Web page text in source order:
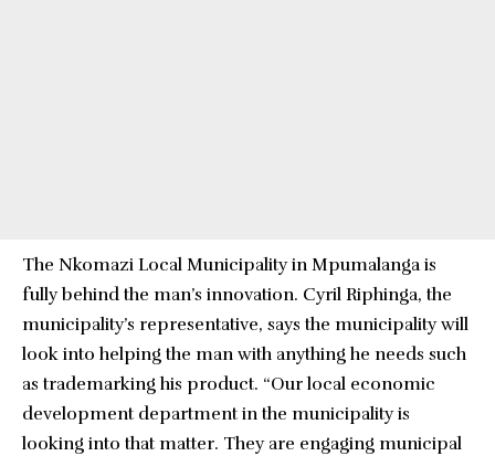
The Nkomazi Local Municipality in Mpumalanga is
fully behind the man’s innovation. Cyril Riphinga, the
municipality’s representative, says the municipality will
look into helping the man with anything he needs such
as trademarking his product. “Our local economic
development department in the municipality is
looking into that matter. They are engaging municipal